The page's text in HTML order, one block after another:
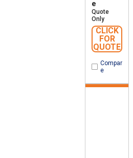
e
Quote
Only
CLICK
FOR
QUOTE
Compar
e